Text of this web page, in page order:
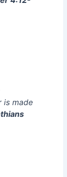
is made